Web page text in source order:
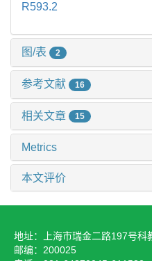
R593.2
图/表 2
参考文献 16
相关文章 15
Metrics
本文评价
地址：上海市瑞金二路197号
邮编：200025